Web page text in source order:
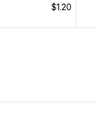
$1.20